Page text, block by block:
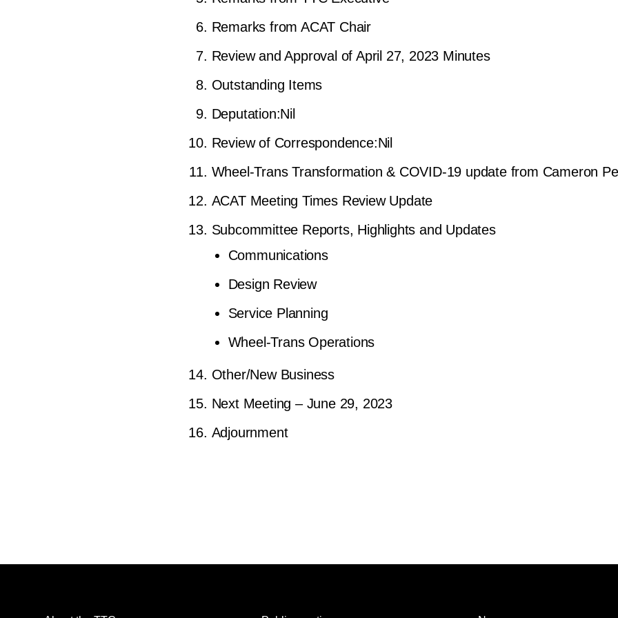
Remarks from ACAT Chair
Review and Approval of April 27, 2023 Minutes
Outstanding Items
Deputation:Nil
Review of Correspondence:Nil
Wheel-Trans Transformation & COVID-19 update from Cameron
ACAT Meeting Times Review Update
Subcommittee Reports, Highlights and Updates
Communications
Design Review
Service Planning
Wheel-Trans Operations
Other/New Business
Next Meeting – June 29, 2023
Adjournment